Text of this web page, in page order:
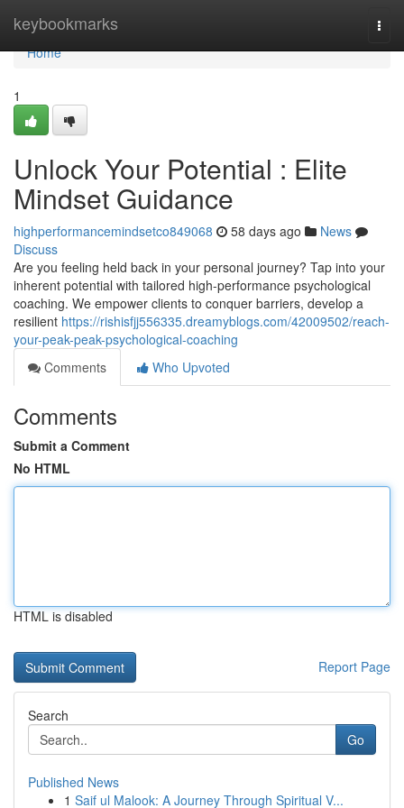
keybookmarks
Home
Home
1
Unlock Your Potential : Elite
Mindset Guidance
highperformancemindsetco849068 58 days ago
News
Discuss
Are you feeling held back in your personal journey? Tap into your
inherent potential with tailored high-performance psychological
coaching. We empower clients to conquer barriers, develop a
resilient https://rishisfjj556335.dreamyblogs.com/42009502/reach-
your-peak-peak-psychological-coaching
Comments
Who Upvoted
Comments
Submit a Comment
No HTML
HTML is disabled
Report Page
Search
Go
Published News
1 Saif ul Malook: A Journey Through Spiritual V...